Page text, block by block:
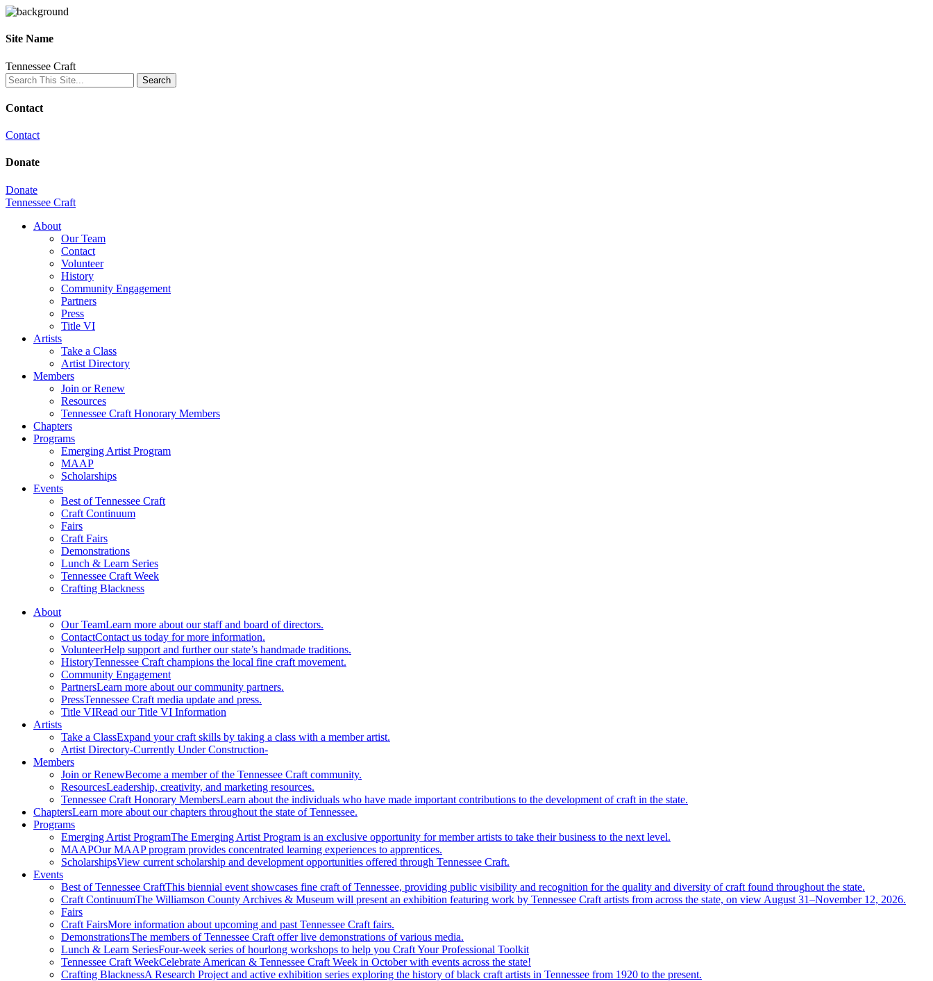
Site Name
Tennessee Craft
Contact
Contact
Donate
Donate
Tennessee Craft
About
Our Team
Contact
Volunteer
History
Community Engagement
Partners
Press
Title VI
Artists
Take a Class
Artist Directory
Members
Join or Renew
Resources
Tennessee Craft Honorary Members
Chapters
Programs
Emerging Artist Program
MAAP
Scholarships
Events
Best of Tennessee Craft
Craft Continuum
Fairs
Craft Fairs
Demonstrations
Lunch & Learn Series
Tennessee Craft Week
Crafting Blackness
About
Our TeamLearn more about our staff and board of directors.
ContactContact us today for more information.
VolunteerHelp support and further our state’s handmade traditions.
HistoryTennessee Craft champions the local fine craft movement.
Community Engagement
PartnersLearn more about our community partners.
PressTennessee Craft media update and press.
Title VIRead our Title VI Information
Artists
Take a ClassExpand your craft skills by taking a class with a member artist.
Artist Directory-Currently Under Construction-
Members
Join or RenewBecome a member of the Tennessee Craft community.
ResourcesLeadership, creativity, and marketing resources.
Tennessee Craft Honorary MembersLearn about the individuals who have made important contributions to the development of craft in the state.
ChaptersLearn more about our chapters throughout the state of Tennessee.
Programs
Emerging Artist ProgramThe Emerging Artist Program is an exclusive opportunity for member artists to take their business to the next level.
MAAPOur MAAP program provides concentrated learning experiences to apprentices.
ScholarshipsView current scholarship and development opportunities offered through Tennessee Craft.
Events
Best of Tennessee CraftThis biennial event showcases fine craft of Tennessee, providing public visibility and recognition for the quality and diversity of craft found throughout the state.
Craft ContinuumThe Williamson County Archives & Museum will present an exhibition featuring work by Tennessee Craft artists from across the state, on view August 31–November 12, 2026.
Fairs
Craft FairsMore information about upcoming and past Tennessee Craft fairs.
DemonstrationsThe members of Tennessee Craft offer live demonstrations of various media.
Lunch & Learn SeriesFour-week series of hourlong workshops to help you Craft Your Professional Toolkit
Tennessee Craft WeekCelebrate American & Tennessee Craft Week in October with events across the state!
Crafting BlacknessA Research Project and active exhibition series exploring the history of black craft artists in Tennessee from 1920 to the present.